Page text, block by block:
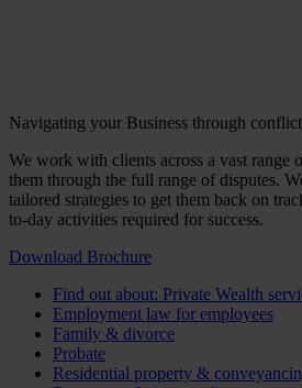
Navigating your Business through
We work with clients across a vast range
them through the full range of disputes.
tailored strategies to get them back on
to-day activities required for success.
Download Brochure
Find out about: Private Wealth
Employment law for employees
Family & divorce
Probate
Residential property &